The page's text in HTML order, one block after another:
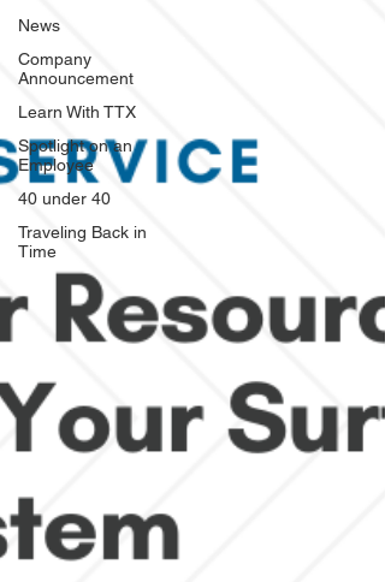
News
Company
Announcement
Learn With TTX
Spotlight on an
Employee
40 under 40
Traveling Back in
Time